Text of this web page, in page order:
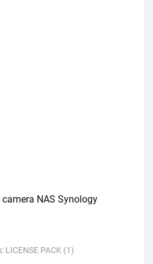
NAS Synology
LICENSE PACK (1)